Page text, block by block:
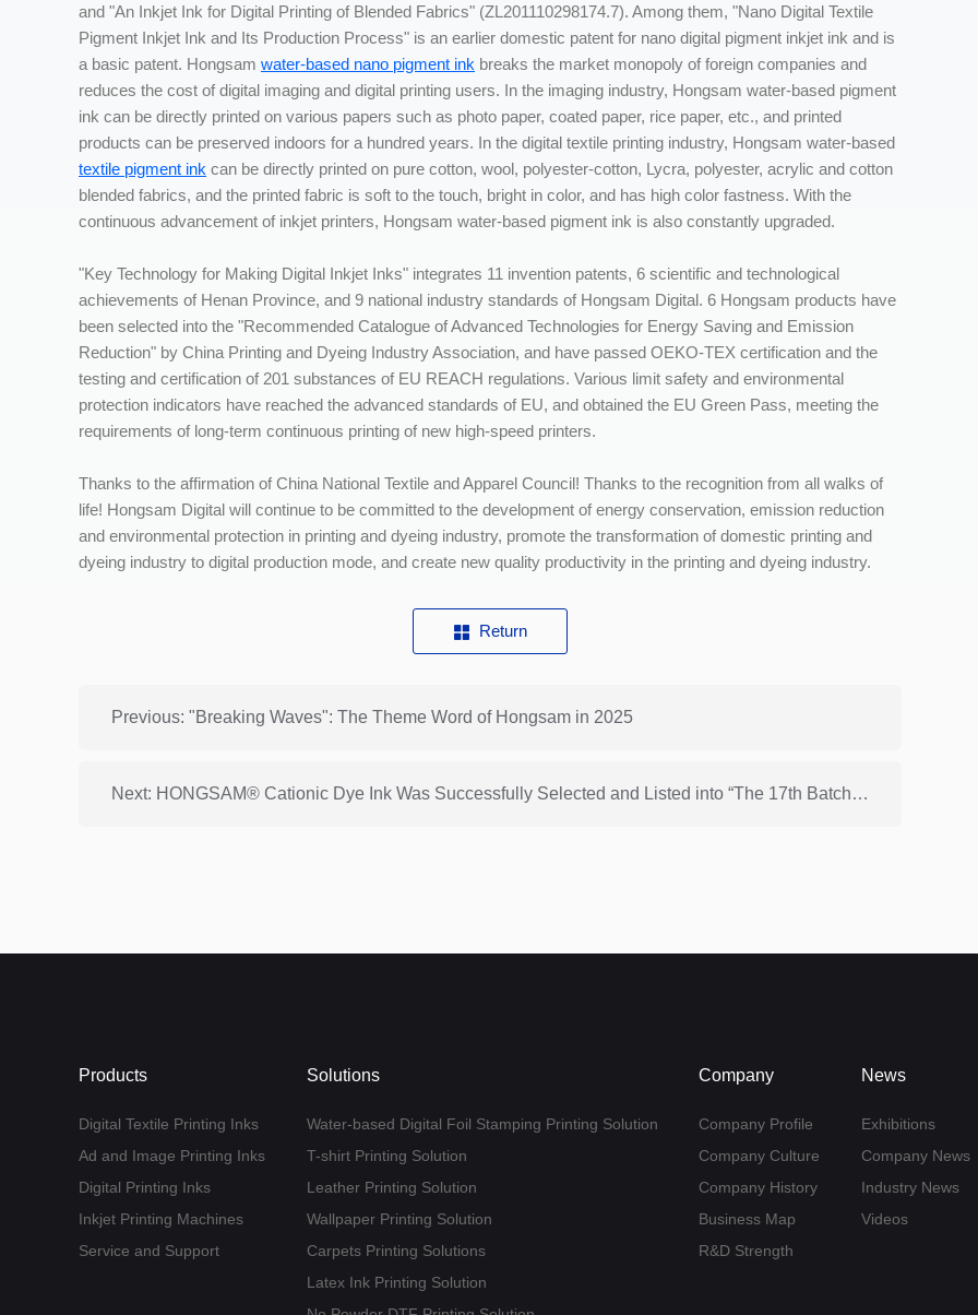
and "An Inkjet Ink for Digital Printing of Blended Fabrics" (ZL201110298174.7). Among them, "Nano Digital Textile
Pigment Inkjet Ink and Its Production Process" is an earlier domestic patent for nano digital pigment inkjet ink and is
a basic patent. Hongsam water-based nano pigment ink breaks the market monopoly of foreign companies and
reduces the cost of digital imaging and digital printing users. In the imaging industry, Hongsam water-based pigment
ink can be directly printed on various papers such as photo paper, coated paper, rice paper, etc., and printed
products can be preserved indoors for a hundred years. In the digital textile printing industry, Hongsam water-based
textile pigment ink can be directly printed on pure cotton, wool, polyester-cotton, Lycra, polyester, acrylic and cotton
blended fabrics, and the printed fabric is soft to the touch, bright in color, and has high color fastness. With the
continuous advancement of inkjet printers, Hongsam water-based pigment ink is also constantly upgraded.
"Key Technology for Making Digital Inkjet Inks" integrates 11 invention patents, 6 scientific and technological
achievements of Henan Province, and 9 national industry standards of Hongsam Digital. 6 Hongsam products have
been selected into the "Recommended Catalogue of Advanced Technologies for Energy Saving and Emission
Reduction" by China Printing and Dyeing Industry Association, and have passed OEKO-TEX certification and the
testing and certification of 201 substances of EU REACH regulations. Various limit safety and environmental
protection indicators have reached the advanced standards of EU, and obtained the EU Green Pass, meeting the
requirements of long-term continuous printing of new high-speed printers.
Thanks to the affirmation of China National Textile and Apparel Council! Thanks to the recognition from all walks of
life! Hongsam Digital will continue to be committed to the development of energy conservation, emission reduction
and environmental protection in printing and dyeing industry, promote the transformation of domestic printing and
dyeing industry to digital production mode, and create new quality productivity in the printing and dyeing industry.
Return
Previous: "Breaking Waves": The Theme Word of Hongsam in 2025
Next: HONGSAM® Cationic Dye Ink Was Successfully Selected and Listed into “The 17th Batch of Recommended Catalog of Advanced Technologies for Energy Conservation and Emission Reduction in China Dyeing and Printing Industry”
Products
Digital Textile Printing Inks
Ad and Image Printing Inks
Digital Printing Inks
Inkjet Printing Machines
Service and Support
Solutions
Water-based Digital Foil Stamping Printing Solution
T-shirt Printing Solution
Leather Printing Solution
Wallpaper Printing Solution
Carpets Printing Solutions
Latex Ink Printing Solution
Company
Company Profile
Company Culture
Company History
Business Map
R&D Strength
News
Exhibitions
Company News
Industry News
Videos